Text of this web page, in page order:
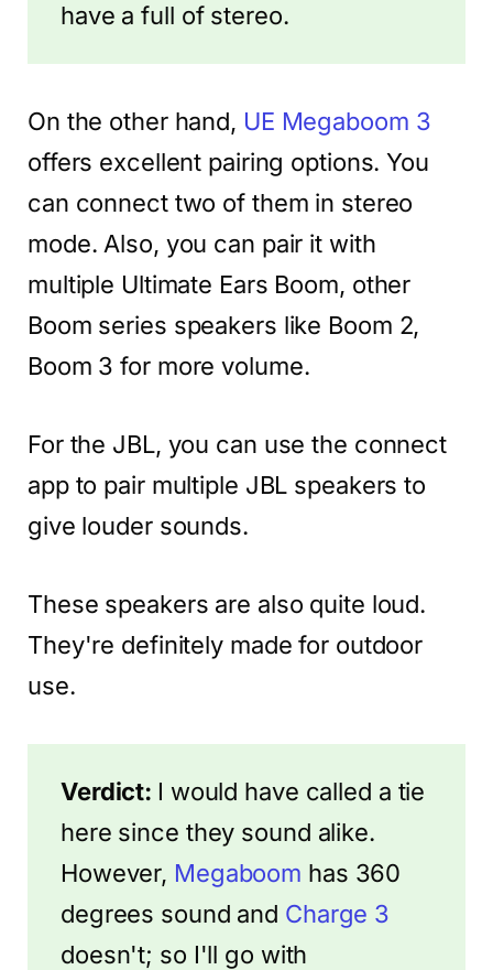
have a full of stereo.
On the other hand, UE Megaboom 3
offers excellent pairing options. You
can connect two of them in stereo
mode. Also, you can pair it with
multiple Ultimate Ears Boom, other
Boom series speakers like Boom 2,
Boom 3 for more volume.
For the JBL, you can use the connect
app to pair multiple JBL speakers to
give louder sounds.
These speakers are also quite loud.
They're definitely made for outdoor
use.
Verdict: I would have called a tie
here since they sound alike.
However, Megaboom has 360
degrees sound and Charge 3
doesn't; so I'll go with